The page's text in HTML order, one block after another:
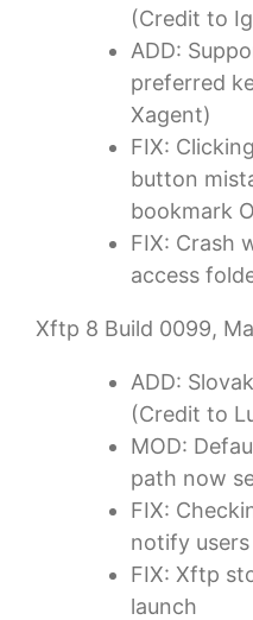
(Credit to
ADD:
preferred
Xagent)
FIX:
button
bookmark
FIX: Crash
access
Xftp 8 Build 0099,
ADD:
(Credit to
MOD:
path now
FIX:
notify
FIX: Xftp
launch